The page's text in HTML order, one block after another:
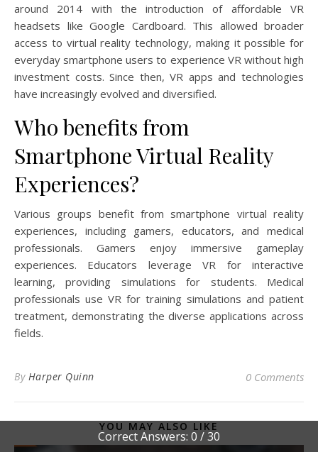
Correct Answers: 0 / 30
around 2014 with the introduction of affordable VR
headsets like Google Cardboard. This allowed broader
access to virtual reality technology, making it possible for
everyday smartphone users to experience VR without high
investment costs. Since then, VR apps and technologies
have increasingly evolved and diversified.
Who benefits from
Smartphone Virtual Reality
Experiences?
Various groups benefit from smartphone virtual reality
experiences, including gamers, educators, and medical
professionals. Gamers enjoy immersive gameplay
experiences. Educators leverage VR for interactive
learning, providing simulations for students. Medical
professionals use VR for training simulations and patient
treatment, demonstrating the diverse applications across
fields.
By Harper Quinn 0 Comments
YOU MAY ALSO LIKE